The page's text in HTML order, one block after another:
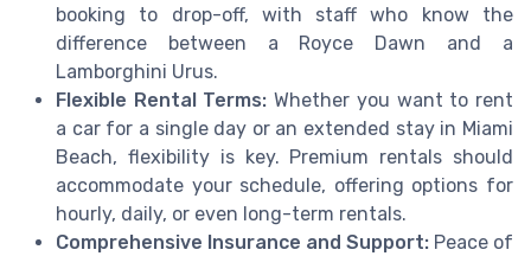
booking to drop-off, with staff who know the
difference between a Royce Dawn and a
Lamborghini Urus.
Flexible Rental Terms: Whether you want to rent
a car for a single day or an extended stay in Miami
Beach, flexibility is key. Premium rentals should
accommodate your schedule, offering options for
hourly, daily, or even long-term rentals.
Comprehensive Insurance and Support: Peace of